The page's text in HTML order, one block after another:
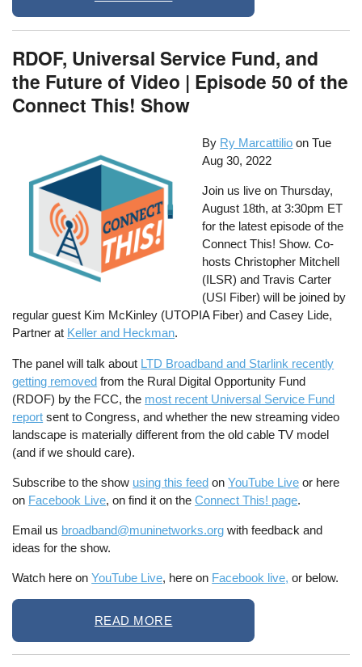
RDOF, Universal Service Fund, and
the Future of Video | Episode 50 of the
Connect This! Show
By Ry Marcattilio onTue
Aug 30, 2022
Join us live on Thursday,
August 18th, at 3:30pm ET
for the latest episode of the
Connect This! Show. Co-
hosts Christopher Mitchell
(ILSR) and Travis Carter
(USI Fiber) will be joined by
regular guest Kim McKinley (UTOPIA Fiber) and Casey Lide,
Partner at Keller and Heckman.
The panel will talk about LTD Broadband and Starlink recently
getting removed from the Rural Digital Opportunity Fund
(RDOF) by the FCC, the most recent Universal Service Fund
report sent to Congress, and whether the new streaming video
landscape is materially different from the old cable TV model
(and if we should care).
Subscribe to the show using this feed onYouTube Live or here
on Facebook Live, on find it on theConnect This! page.
Email us broadband@muninetworks.org with feedback and
ideas for the show.
Watch here onYouTube Live, here on Facebook live, or below.
READ MORE